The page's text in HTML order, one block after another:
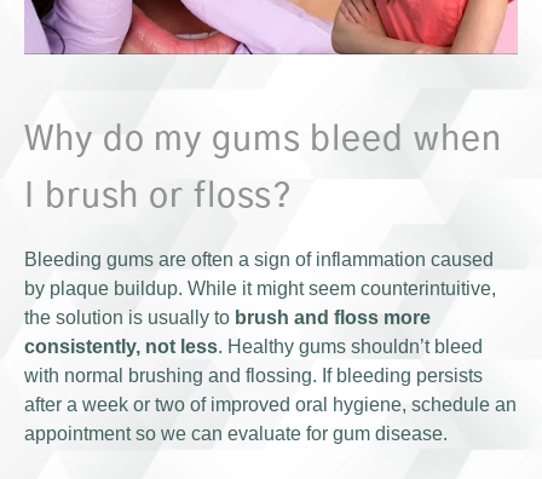
Why do my gums bleed when
I brush or floss?
Bleeding gums are often a sign of inflammation caused
by plaque buildup. While it might seem counterintuitive,
the solution is usually to brush and floss more
consistently, not less. Healthy gums shouldn’t bleed
with normal brushing and flossing. If bleeding persists
after a week or two of improved oral hygiene, schedule an
appointment so we can evaluate for gum disease.